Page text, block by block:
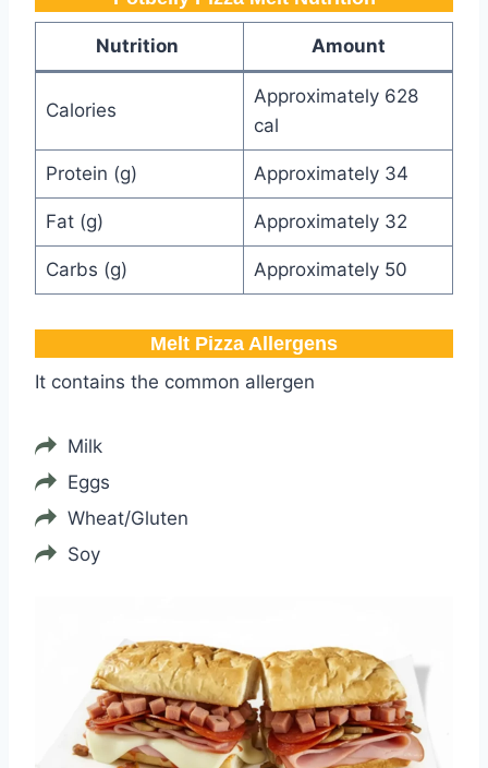
Nutrition Amount
Calories
Approximately 628
cal
Protein (g) Approximately 34
Fat (g) Approximately 32
Carbs (g) Approximately 50
Melt Pizza​ Allergens
It contains the common allergen
Milk
Eggs
Wheat/Gluten
Soy